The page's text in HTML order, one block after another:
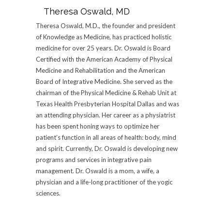
Theresa Oswald, MD
Theresa Oswald, M.D., the founder and president
of Knowledge as Medicine, has practiced holistic
medicine for over 25 years. Dr. Oswald is Board
Certified with the American Academy of Physical
Medicine and Rehabilitation and the American
Board of Integrative Medicine. She served as the
chairman of the Physical Medicine & Rehab Unit at
Texas Health Presbyterian Hospital Dallas and was
an attending physician. Her career as a physiatrist
has been spent honing ways to optimize her
patient’s function in all areas of health: body, mind
and spirit. Currently, Dr. Oswald is developing new
programs and services in integrative pain
management. Dr. Oswald is a mom, a wife, a
physician and a life-long practitioner of the yogic
sciences.